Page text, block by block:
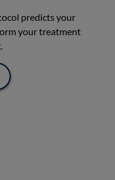
predicts your
your treatment